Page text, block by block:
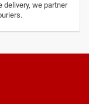
delivery, we partner